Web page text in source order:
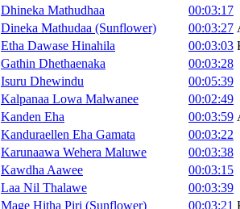
Dhineka Mathudhaa
00:03:17
Dineka Mathudaa (Sunflower) 00:03:27
Etha Dawase Hinahila 00:03:03
Gathin Dhethaenaka
00:03:28
Isuru Dhewindu
00:05:39
Kalpanaa Lowa Malwanee
00:02:49
Kanden Eha 00:03:59
Kanduraellen Eha Gamata
00:03:22
Karunaawa Wehera Maluwe
00:03:38
Kawdha Aawee
00:03:15
Laa Nil Thalawe
00:03:39
Mage Hitha Piri (Sunflower) 00:03:21